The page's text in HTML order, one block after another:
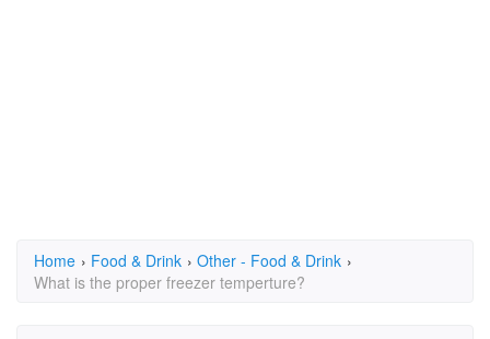
Home › Food & Drink › Other - Food & Drink ›
What is the proper freezer temperture?